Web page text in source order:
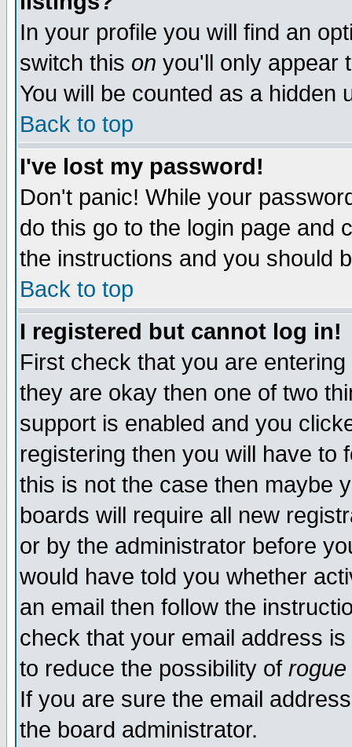
In your profile you will find an
switch this on you'll only appear
You will be counted as a hidden
Back to top
I've lost my password!
Don't panic! While your
do this go to the login page and
the instructions and you should
Back to top
I registered but cannot log in!
First check that you are
they are okay then one of two
support is enabled and you
registering then you will have to
this is not the case then maybe
boards will require all new
or by the administrator before
would have told you whether
an email then follow the
check that your email address
to reduce the possibility of rogue
If you are sure the email
the board administrator.